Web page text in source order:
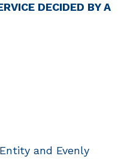
DECIDED BY A
and Evenly